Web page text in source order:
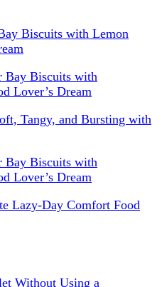
Biscuits with Lemon
Tangy, and Bursting with
Lazy-Day Comfort Food